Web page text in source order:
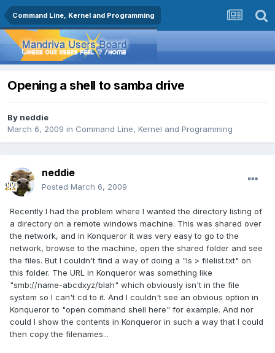
Command Line, Kernel and Programming
Opening a shell to samba drive
By neddie
March 6, 2009 in Command Line, Kernel and Programming
neddie
Posted March 6, 2009
Recently I had the problem where I wanted the directory listing of
a directory on a remote windows machine. This was shared over
the network, and in Konqueror it was very easy to go to the
network, browse to the machine, open the shared folder and see
the files. But I couldn't find a way of doing a "ls > filelist.txt" on
this folder. The URL in Konqueror was something like
"smb://name-abcdxyz/blah" which obviously isn't in the file
system so I can't cd to it. And I couldn't see an obvious option in
Konqueror to "open command shell here" for example. And nor
could I show the contents in Konqueror in such a way that I could
then copy the filenames...